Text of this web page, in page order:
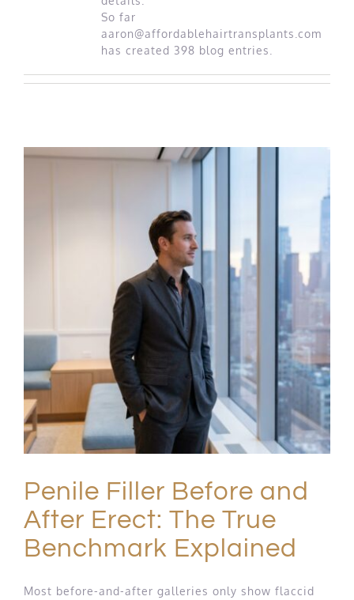
Best Rated Procedure
Free Consultation
So far
aaron@affordablehairtransplants.com
has created 398 blog entries.
Penile Filler Before and
After Erect: The True
Benchmark Explained
Most before-and-after galleries only show flaccid